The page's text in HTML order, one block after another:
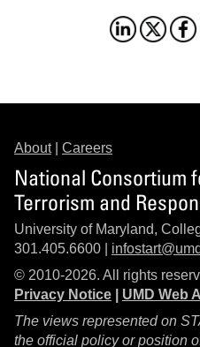
About| Careers
National Consortium
Terrorism and
University of Maryland,
301.405.6600 |
© 2010-2026. All rights
Privacy Notice
UMD Web
The views represented on
the official policy or position